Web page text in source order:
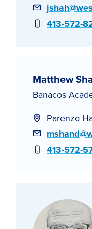
Email
Phone
413-572-
Matthew
Banacos
Parenzo
Email
Phone
413-572-